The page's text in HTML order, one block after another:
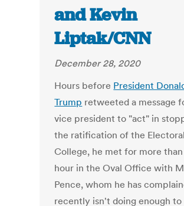
and Kevin
Liptak/CNN
December 28, 2020
Hours before President
Trump retweeted a message
vice president to "act" in
the ratification of the Electoral
College, he met for more than
hour in the Oval Office with
Pence, whom he has
recently isn't doing enough to